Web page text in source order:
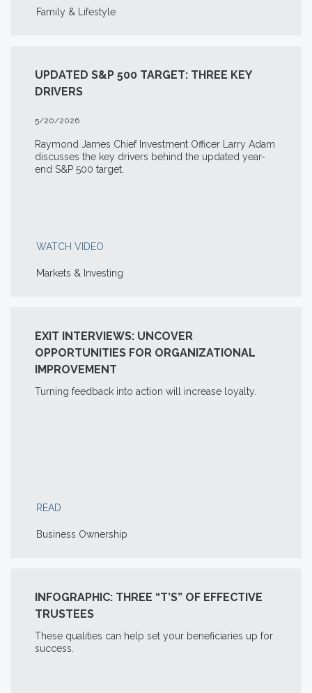
Family & Lifestyle
UPDATED S&P 500 TARGET: THREE KEY
DRIVERS
5/20/2026
Raymond James Chief Investment Officer Larry Adam
discusses the key drivers behind the updated year-
end S&P 500 target.
WATCH VIDEO
Markets & Investing
EXIT INTERVIEWS: UNCOVER
OPPORTUNITIES FOR ORGANIZATIONAL
IMPROVEMENT
Turning feedback into action will increase loyalty.
READ
Business Ownership
INFOGRAPHIC: THREE “T’S” OF EFFECTIVE
TRUSTEES
These qualities can help set your beneficiaries up for
success.